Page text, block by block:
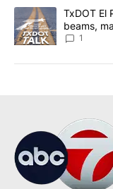
A trending article
TxDOT El
beams,
1